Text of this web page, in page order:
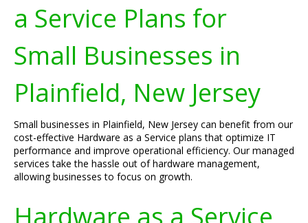
a Service Plans for
Small Businesses in
Plainfield, New Jersey
Small businesses in Plainfield, New Jersey can benefit from our
cost-effective Hardware as a Service plans that optimize IT
performance and improve operational efficiency. Our managed
services take the hassle out of hardware management,
allowing businesses to focus on growth.
Hardware as a Service